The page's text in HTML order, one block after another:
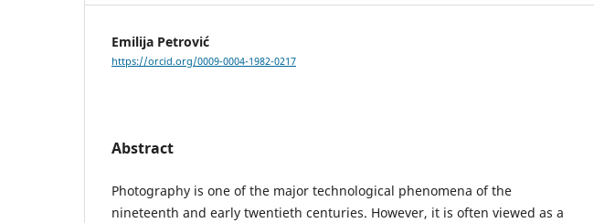
Emilija Petrović
https://orcid.org/0009-0004-1982-0217
Abstract
Photography is one of the major technological phenomena of the
nineteenth and early twentieth centuries. However, it is often viewed as a